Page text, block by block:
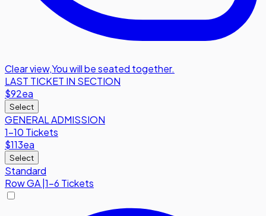
Clear view,You will be seated together.
LAST TICKET IN SECTION
$92ea
Select
GENERAL ADMISSION
1-10 Tickets
$113ea
Select
Standard
RowGA|1-6 Tickets